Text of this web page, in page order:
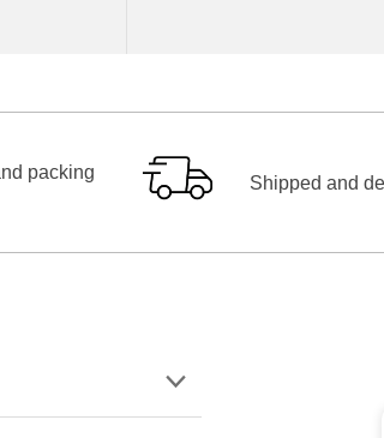
packing
Shipped and